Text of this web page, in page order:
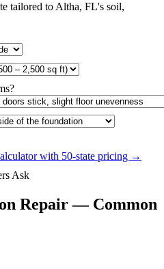
tailored to Altha, FL's soil,
with 50-state pricing →
Ask
Repair — Common